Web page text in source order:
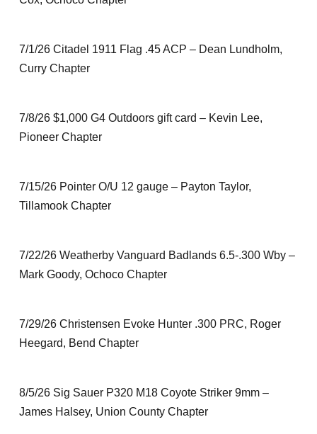
7/1/26 Citadel 1911 Flag .45 ACP – Dean Lundholm,
Curry Chapter
7/8/26 $1,000 G4 Outdoors gift card – Kevin Lee,
Pioneer Chapter
7/15/26 Pointer O/U 12 gauge – Payton Taylor,
Tillamook Chapter
7/22/26 Weatherby Vanguard Badlands 6.5-.300 Wby –
Mark Goody, Ochoco Chapter
7/29/26 Christensen Evoke Hunter .300 PRC, Roger
Heegard, Bend Chapter
8/5/26 Sig Sauer P320 M18 Coyote Striker 9mm –
James Halsey, Union County Chapter